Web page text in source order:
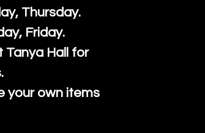
Thursday.
Friday.
Tanya Hall for
your own items